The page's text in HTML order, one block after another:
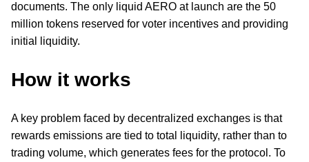
documents. The only liquid AERO at launch are the 50
million tokens reserved for voter incentives and providing
initial liquidity.
How it works
A key problem faced by decentralized exchanges is that
rewards emissions are tied to total liquidity, rather than to
trading volume, which generates fees for the protocol. To